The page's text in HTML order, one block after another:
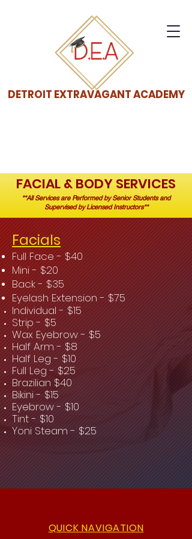
DETROIT EXTRAVAGANT ACADEMY
FACIAL & BODY SERVICES
**All Services are Performed by Senior Students and
Supervised by Licensed Instructors**
Facials
Full Face - $40
Mini - $20
Back - $35
Eyelash Extension - $75
Individual - $15
Strip - $5
Wax Eyebrow - $5
Half Arm - $8
Half Leg - $10
Full Leg - $25
Brazilian $40
Bikini - $15
Eyebrow - $10
Tint - $10
Yoni Steam - $25
QUICK NAVIGATION